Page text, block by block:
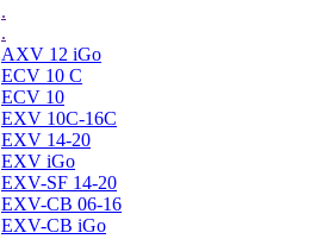
.
.
AXV 12 iGo
ECV 10 C
ECV 10
EXV 10C-16C
EXV 14-20
EXV iGo
EXV-SF 14-20
EXV-CB 06-16
EXV-CB iGo